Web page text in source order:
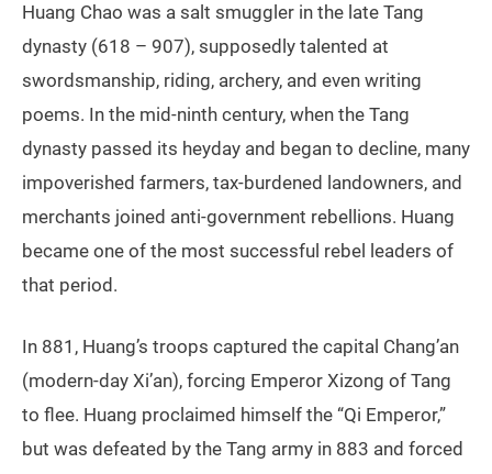
Huang Chao was a salt smuggler in the late Tang
dynasty (618 – 907), supposedly talented at
swordsmanship, riding, archery, and even writing
poems. In the mid-ninth century, when the Tang
dynasty passed its heyday and began to decline, many
impoverished farmers, tax-burdened landowners, and
merchants joined anti-government rebellions. Huang
became one of the most successful rebel leaders of
that period.
In 881, Huang’s troops captured the capital Chang’an
(modern-day Xi’an), forcing Emperor Xizong of Tang
to flee. Huang proclaimed himself the “Qi Emperor,”
but was defeated by the Tang army in 883 and forced